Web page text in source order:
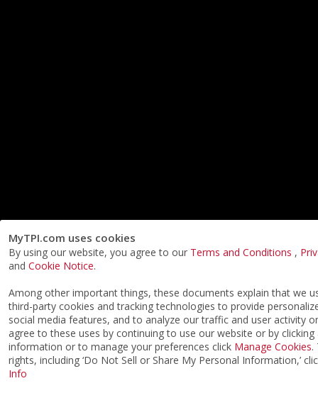
MyTPI.com uses cookies
By using our website, you agree to our Terms and Conditions ,
and Cookie Notice.
Among other important things, these documents explain that we
third-party cookies and tracking technologies to provide
social media features, and to analyze our traffic and user activity
agree to these uses by continuing to use our website or by
information or to manage your preferences click Manage Cookies.
rights, including ‘Do Not Sell or Share My Personal Information,’
Info